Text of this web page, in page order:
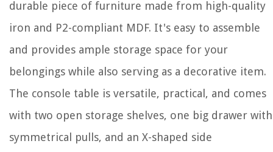
durable piece of furniture made from high-quality
iron and P2-compliant MDF. It's easy to assemble
and provides ample storage space for your
belongings while also serving as a decorative item.
The console table is versatile, practical, and comes
with two open storage shelves, one big drawer with
symmetrical pulls, and an X-shaped side